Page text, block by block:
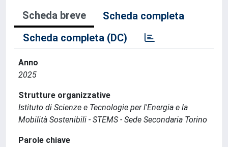
Scheda breve
Scheda completa
Scheda completa (DC)
Anno
2025
Strutture organizzative
Istituto di Scienze e Tecnologie per l'Energia e la
Mobilità Sostenibili - STEMS - Sede Secondaria Torino
Parole chiave